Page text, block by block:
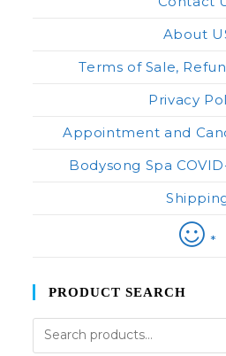
About
Terms of Sale,
Privacy
Appointment and
Bodysong Spa
*
PRODUCT SEARCH